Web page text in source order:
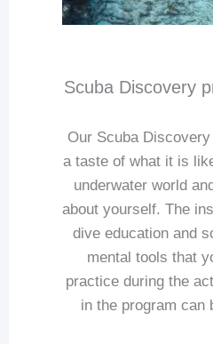
Scuba Discovery
Our Scuba
a taste of what it is
underwater world
about yourself. The
dive education and
mental tools that
practice during the
in the program can